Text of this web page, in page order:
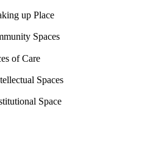
up Place
Spaces
of Care
Spaces
Space